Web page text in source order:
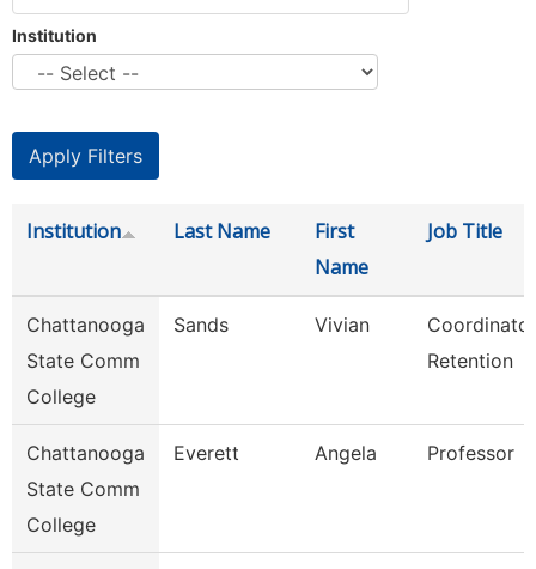
Institution
Institution Last Name
First
Name
Job Title
Chattanooga
State Comm
College
Sands Vivian
Retention
Chattanooga
State Comm
College
Everett Angela Professor